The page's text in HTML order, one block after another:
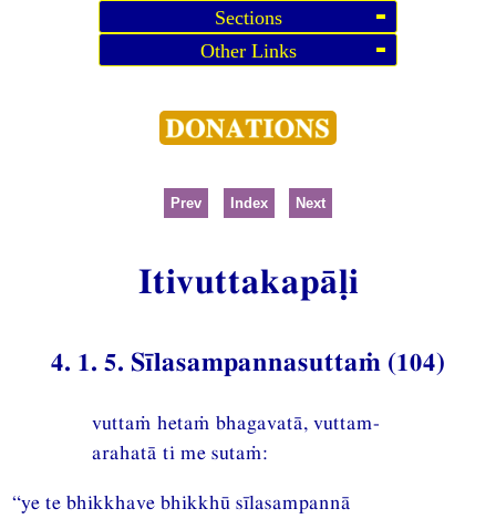
Sections
Other Links
Prev Index Next
Itivuttakapāḷi
4. 1. 5. Sīlasampannasuttaṁ (104)
vuttaṁ hetaṁ bhagavatā, vuttam-
arahatā ti me sutaṁ:
“ye te bhikkhave bhikkhū sīlasampannā